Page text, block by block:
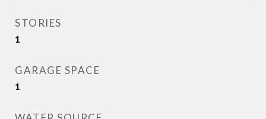
STORIES
1
GARAGE SPACE
1